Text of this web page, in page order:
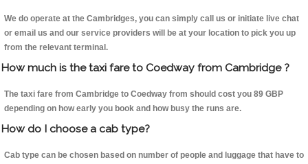
We do operate at the Cambridges, you can simply call us or initiate live chat
or email us and our service providers will be at your location to pick you up
from the relevant terminal.
How much is the taxi fare to Coedway from Cambridge ?
The taxi fare from Cambridge to Coedway from should cost you 89 GBP
depending on how early you book and how busy the runs are.
How do I choose a cab type?
Cab type can be chosen based on number of people and luggage that have to